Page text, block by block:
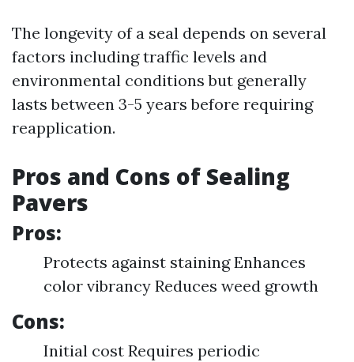
The longevity of a seal depends on several
factors including traffic levels and
environmental conditions but generally
lasts between 3-5 years before requiring
reapplication.
Pros and Cons of Sealing
Pavers
Pros:
Protects against staining Enhances
color vibrancy Reduces weed growth
Cons:
Initial cost Requires periodic